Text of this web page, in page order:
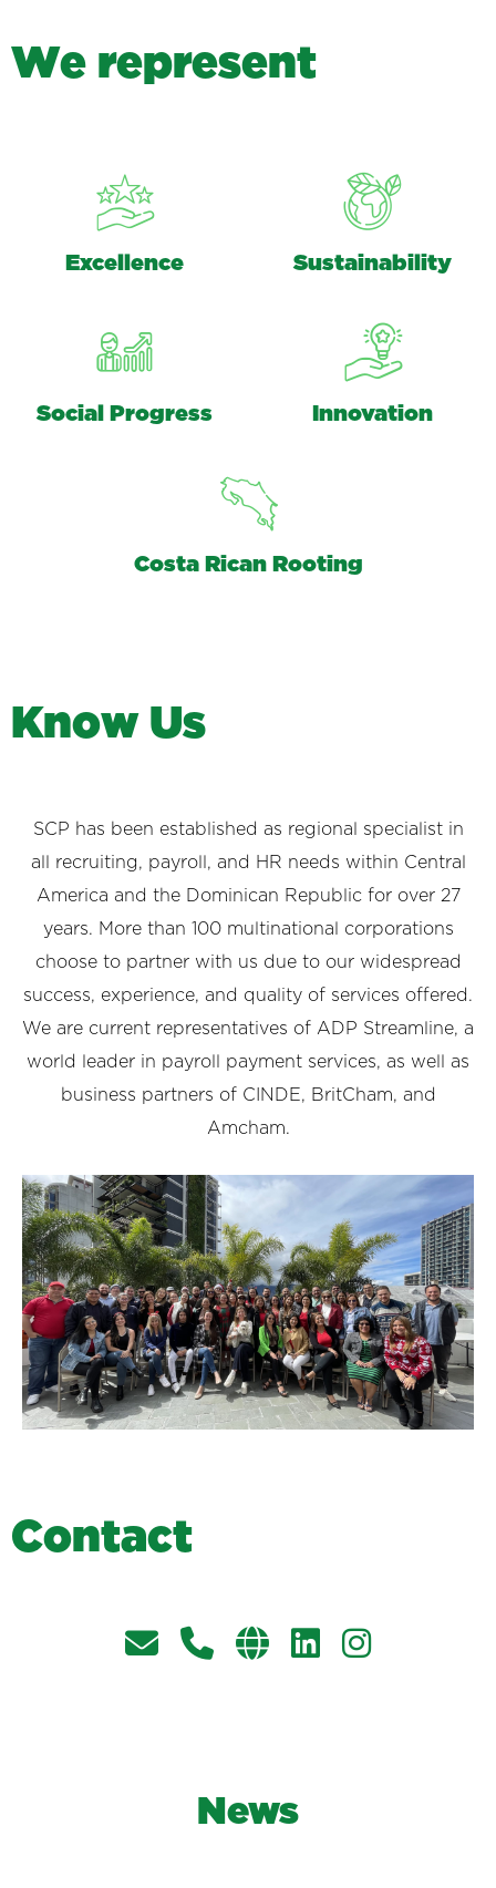
We represent
Excellence Sustainability
Social Progress Innovation
Costa Rican Rooting
Know Us
SCP has been established as regional specialist in
all recruiting, payroll, and HR needs within Central
America and the Dominican Republic for over 27
years. More than 100 multinational corporations
choose to partner with us due to our widespread
success, experience, and quality of services offered.
We are current representatives of ADP Streamline, a
world leader in payroll payment services, as well as
business partners of CINDE, BritCham, and
Amcham.
Contact
News